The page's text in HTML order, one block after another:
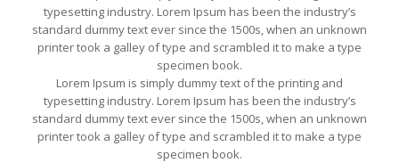
typesetting industry. Lorem Ipsum has been the industry’s
standard dummy text ever since the 1500s, when an unknown
printer took a galley of type and scrambled it to make a type
specimen book.
Lorem Ipsum is simply dummy text of the printing and
typesetting industry. Lorem Ipsum has been the industry’s
standard dummy text ever since the 1500s, when an unknown
printer took a galley of type and scrambled it to make a type
specimen book.